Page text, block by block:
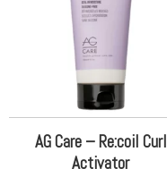
AG Care – Re:coil Curl
Activator